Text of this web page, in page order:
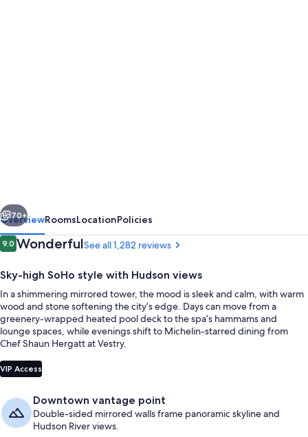
Next
70+
OverviewRoomsLocationPolicies
Reviews
9.09.0 out of 10
WonderfulSee all 1,282 reviews
Sky-high SoHo style with Hudson views
In a shimmering mirrored tower, the mood is sleek and calm, with warm
wood and stone softening the city’s edge. Days can move from a
greenery-wrapped heated pool deck to the spa’s hammams and
lounge spaces, while evenings shift to Michelin-starred dining from
Chef Shaun Hergatt at Vestry.
VIP Access
Downtown vantage point
Double-sided mirrored walls frame panoramic skyline and
Hudson River views.